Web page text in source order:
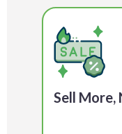
Sell More,